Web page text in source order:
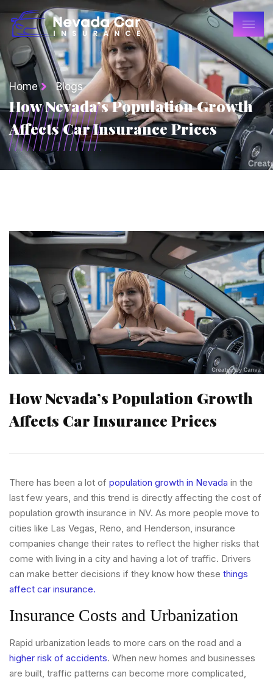
Home Blogs
How Nevada’s Population Growth
Affects Car Insurance Prices
How Nevada’s Population Growth
Affects Car Insurance Prices
There has been a lot of population growth in Nevada in the
last few years, and this trend is directly affecting the cost of
population growth insurance in NV. As more people move to
cities like Las Vegas, Reno, and Henderson, insurance
companies change their rates to reflect the higher risks that
come with living in a city and having a lot of traffic. Drivers
can make better decisions if they know how these things
affect car insurance.
Insurance Costs and Urbanization
Rapid urbanization leads to more cars on the road and a
higher risk of accidents. When new homes and businesses
are built, traffic patterns can become more complicated,